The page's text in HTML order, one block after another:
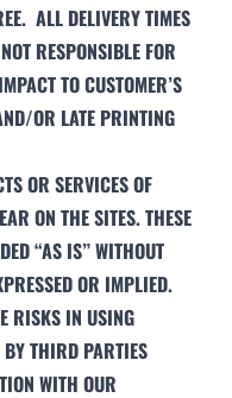
ALL DELIVERY TIMES
RESPONSIBLE FOR
TO CUSTOMER’S
OR LATE PRINTING
OR SERVICES OF
ON THE SITES. THESE
“AS IS” WITHOUT
OR IMPLIED.
RISKS IN USING
BY THIRD PARTIES
WITH OUR